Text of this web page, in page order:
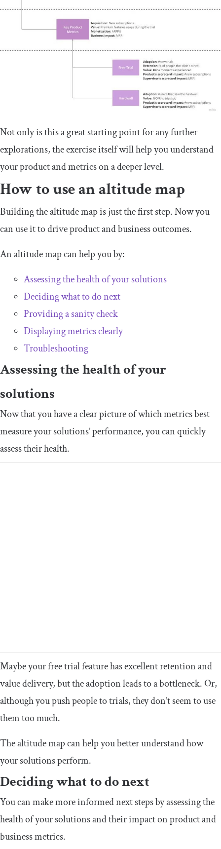
Not only is this a great starting point for any further
explorations, the exercise itself will help you understand
your product and metrics on a deeper level.
How to use an altitude map
Building the altitude map is just the first step. Now you
can use it to drive product and business outcomes.
An altitude map can help you by:
Assessing the health of your solutions
Deciding what to do next
Providing a sanity check
Displaying metrics clearly
Troubleshooting
Assessing the health of your
solutions
Now that you have a clear picture of which metrics best
measure your solutions’ performance, you can quickly
assess their health.
Maybe your free trial feature has excellent retention and
value delivery, but the adoption leads to a bottleneck. Or,
although you push people to trials, they don’t seem to use
them too much.
The altitude map can help you better understand how
your solutions perform.
Deciding what to do next
You can make more informed next steps by assessing the
health of your solutions and their impact on product and
business metrics.